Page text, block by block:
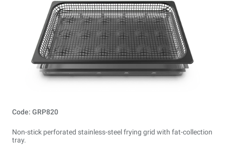
Code: GRP820
Non-stick perforated stainless-steel frying grid with fat-collection
tray.